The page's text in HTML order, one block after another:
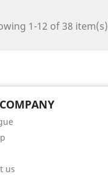
1-12 of 38 item(s)
us